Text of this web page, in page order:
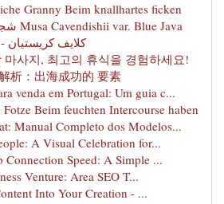
Granny Beim knallhartes ficken
شجرة موز بلو جافا Musa Cavendishii var. Blue Java
كلايف كريستيان -
마사지, 최고의 휴식을 경험하세요!
析：出海成功的 要素
venda em Portugal: Um guia c...
Beim feuchten Intercourse haben
Manual Completo dos Modelos...
A Visual Celebration for...
Connection Speed: A Simple ...
Venture: Area SEO T...
Into Your Creation - ...